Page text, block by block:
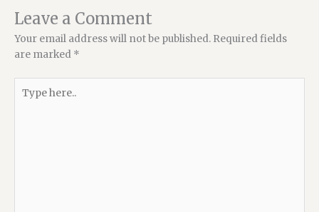
Leave a Comment
Your email address will not be published. Required fields
are marked *
here..